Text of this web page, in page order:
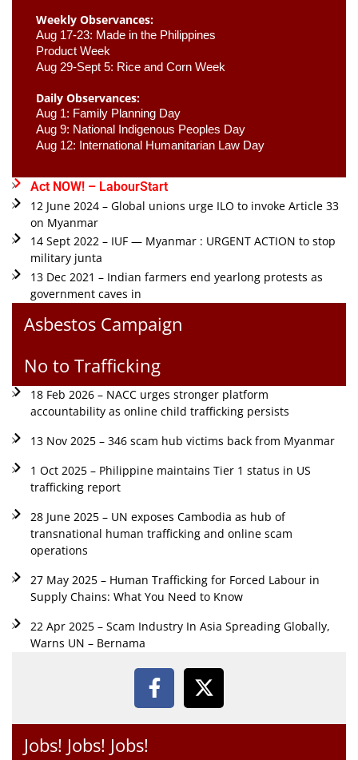
Weekly Observances:
Aug 17-23: Made in the Philippines
Product Week
Aug 29-Sept 5: Rice and Corn Week
Daily Observances:
Aug 1: Family Planning Day
Aug 9: National Indigenous Peoples Day
Aug 12: International Humanitarian Law Day
Act NOW! – LabourStart
12 June 2024 – Global unions urge ILO to invoke Article 33
on Myanmar
14 Sept 2022 – IUF — Myanmar : URGENT ACTION to stop
military junta
13 Dec 2021 – Indian farmers end yearlong protests as
government caves in
Asbestos Campaign
No to Trafficking
18 Feb 2026 – NACC urges stronger platform
accountability as online child trafficking persists
13 Nov 2025 – 346 scam hub victims back from Myanmar
1 Oct 2025 – Philippine maintains Tier 1 status in US
trafficking report
28 June 2025 – UN exposes Cambodia as hub of
transnational human trafficking and online scam
operations
27 May 2025 – Human Trafficking for Forced Labour in
Supply Chains: What You Need to Know
22 Apr 2025 – Scam Industry In Asia Spreading Globally,
Warns UN – Bernama
Jobs! Jobs! Jobs!